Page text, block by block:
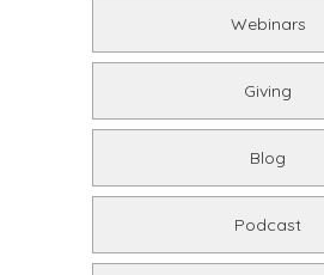
Webinars
Giving
Blog
Podcast